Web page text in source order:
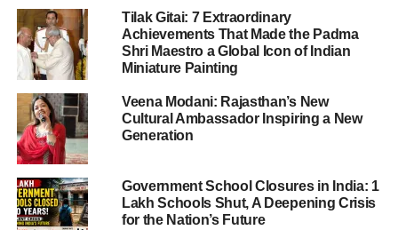
ADVERTISEMENT
RELATED TOPICS: JAIPUR
JAIPUR EVENTS
LATEST NEWS
UP NEXT
World Population Day 2025: Growing Population,
Shrinking Resources – A Nation’s Unseen Crisis
DON'T MISS
Uttar Pradesh High Court Gives Green Signal to
Merger of 5,000 Schools, Dismisses Petition Filed
by 51 Students
Tilak Gitai: 7 Extraordinary
Achievements That Made the Padma
Shri Maestro a Global Icon of Indian
Miniature Painting
Veena Modani: Rajasthan’s New
Cultural Ambassador Inspiring a New
Generation
Government School Closures in India: 1
Lakh Schools Shut, A Deepening Crisis
for the Nation’s Future